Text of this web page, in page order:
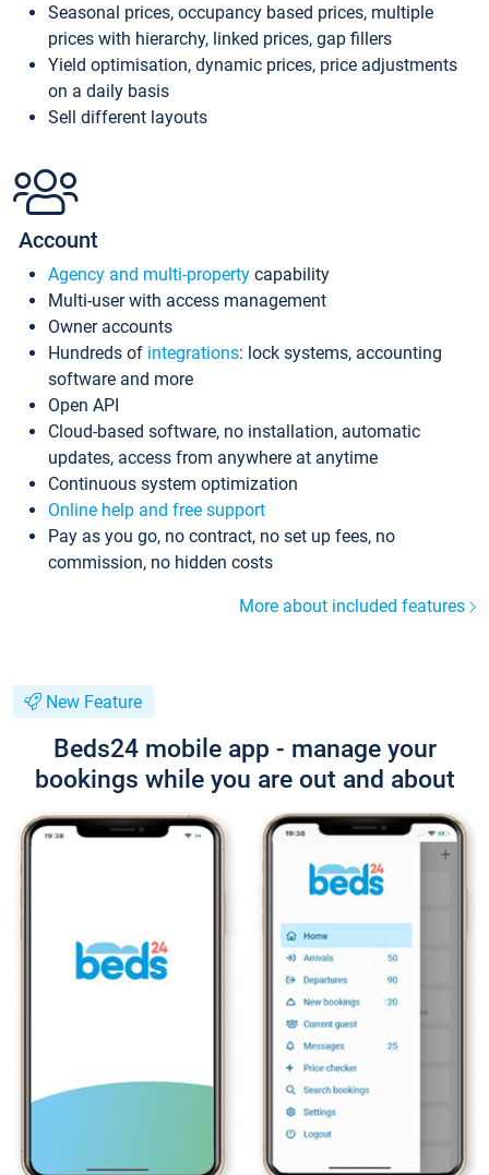
Seasonal prices, occupancy based prices, multiple
prices with hierarchy, linked prices, gap fillers
Yield optimisation, dynamic prices, price adjustments
on a daily basis
Sell different layouts
Account
Agency and multi-property capability
Multi-user with access management
Owner accounts
Hundreds of integrations: lock systems, accounting
software and more
Open API
Cloud-based software, no installation, automatic
updates, access from anywhere at anytime
Continuous system optimization
Online help and free support
Pay as you go, no contract, no set up fees, no
commission, no hidden costs
More about included features
New Feature
Beds24 mobile app - manage your
bookings while you are out and about